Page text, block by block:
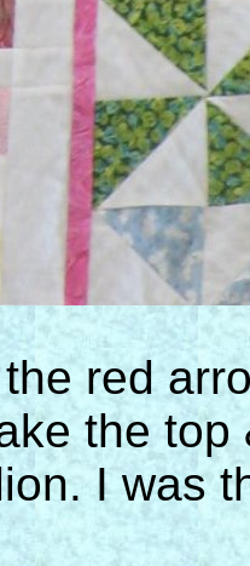
red
the
I was